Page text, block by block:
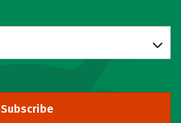
Subscribe